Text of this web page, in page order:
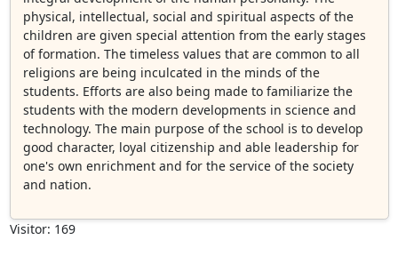
physical, intellectual, social and spiritual aspects of the
children are given special attention from the early stages
of formation. The timeless values that are common to all
religions are being inculcated in the minds of the
students. Efforts are also being made to familiarize the
students with the modern developments in science and
technology. The main purpose of the school is to develop
good character, loyal citizenship and able leadership for
one's own enrichment and for the service of the society
and nation.
Visitor: 169